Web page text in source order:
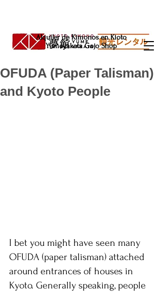
Alquiler de Kimonos en Kioto
Yumeyakata Gojo Shop
OFUDA (Paper Talisman)
and Kyoto People
I bet you might have seen many
OFUDA (paper talisman) attached
around entrances of houses in
Kyoto. Generally speaking, people